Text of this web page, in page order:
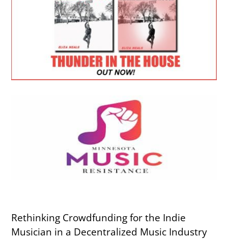
Rethinking Crowdfunding for the Indie
Musician in a Decentralized Music Industry